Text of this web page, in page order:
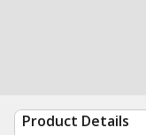
Product Details